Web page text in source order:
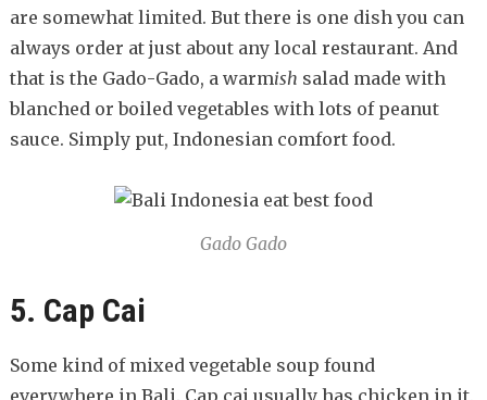
are somewhat limited. But there is one dish you can
always order at just about any local restaurant. And
that is the Gado-Gado, a warmish salad made with
blanched or boiled vegetables with lots of peanut
sauce. Simply put, Indonesian comfort food.
Gado Gado
5. Cap Cai
Some kind of mixed vegetable soup found